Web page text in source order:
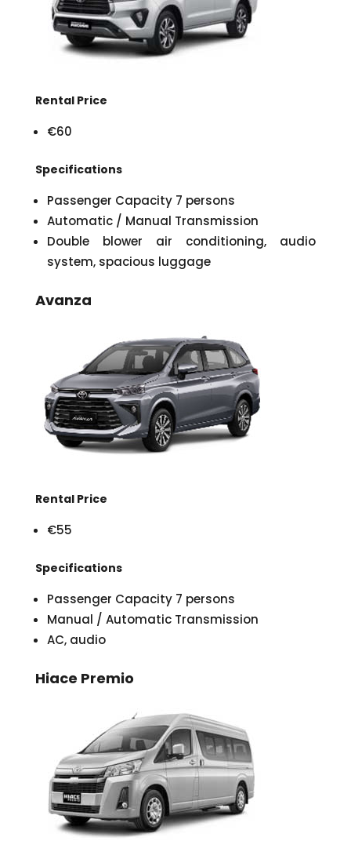
Rental Price
€60
Specifications
Passenger Capacity 7 persons
Automatic / Manual Transmission
Double blower air conditioning, audio
system, spacious luggage
Avanza
Rental Price
€55
Specifications
Passenger Capacity 7 persons
Manual / Automatic Transmission
AC, audio
Hiace Premio